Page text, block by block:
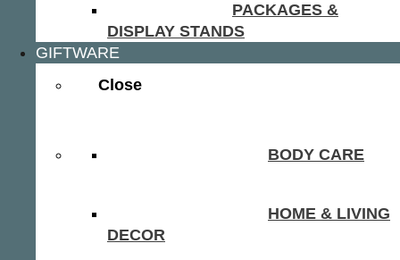
PACKAGES &
DISPLAY STANDS
GIFTWARE
Close
BODY CARE
HOME & LIVING
DECOR